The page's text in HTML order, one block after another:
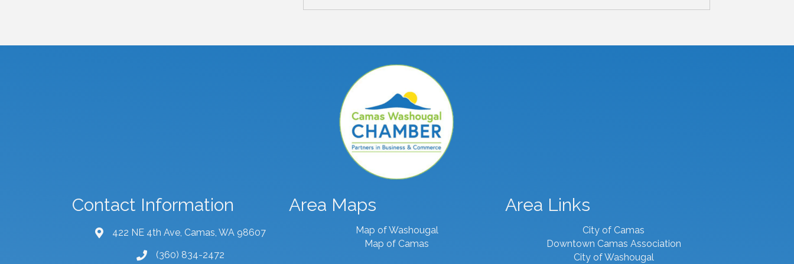
Contact Information
map and address
422 NE 4th Ave, Camas, WA 98607
phone number
(360) 834-2472
Area Maps
Map of Washougal
Map of Camas
Area Links
City of Camas
Downtown Camas Association
City of Washougal